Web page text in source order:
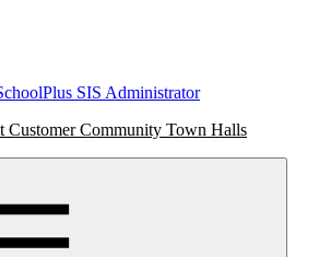
SIS Administrator
Customer Community Town Halls